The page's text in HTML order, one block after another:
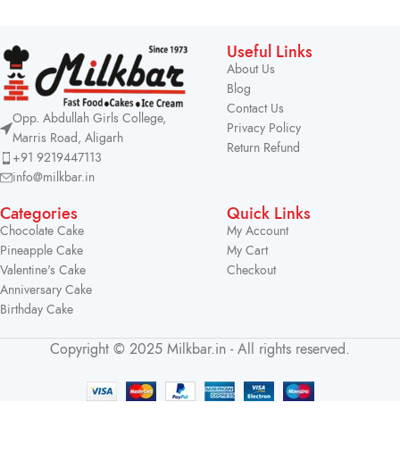
Opp. Abdullah Girls College,
Marris Road, Aligarh
+91 9219447113
info@milkbar.in
Useful Links
About Us
Blog
Contact Us
Privacy Policy
Return Refund
Categories
Chocolate Cake
Pineapple Cake
Valentine's Cake
Anniversary Cake
Birthday Cake
Quick Links
My Account
My Cart
Checkout
Copyright © 2025 Milkbar.in - All rights reserved.